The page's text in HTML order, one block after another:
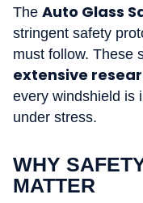
The Auto Glass
stringent safety
must follow. These
extensive
every windshield is
under stress.
WHY
MATTER